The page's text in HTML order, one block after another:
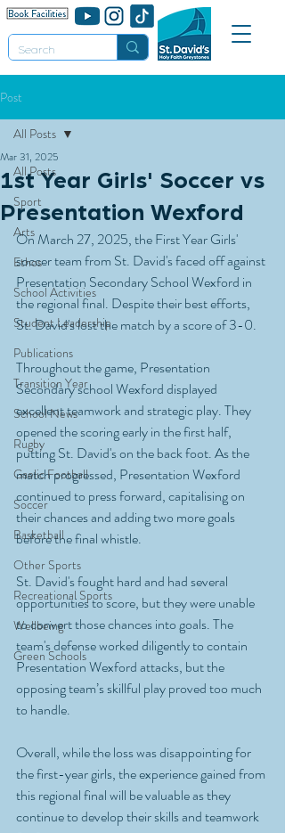
Post
All Posts
Sport
Arts
Ethos
School Activities
Student Leadership
Publications
Transition Year
School News
Rugby
Gaelic Football
Soccer
Basketball
Other Sports
Recreational Sports
Wellbeing
Green Schools
All Posts
1st Year Girls' Soccer vs
Presentation Wexford
Mar 31, 2025
On March 27, 2025, the First Year Girls'
soccer team from St. David's faced off against
Presentation Secondary School Wexford in
the regional final. Despite their best efforts,
St. David's lost the match by a score of 3-0.
Throughout the game, Presentation
Secondary school Wexford displayed
excellent teamwork and strategic play. They
opened the scoring early in the first half,
putting St. David's on the back foot. As the
match progressed, Presentation Wexford
continued to press forward, capitalising on
their chances and adding two more goals
before the final whistle.
St. David's fought hard and had several
opportunities to score, but they were unable
to convert those chances into goals. The
team's defense worked diligently to contain
Presentation Wexford attacks, but the
opposing team’s skillful play proved too much
to handle.
Overall, while the loss was disappointing for
the first-year girls, the experience gained from
this regional final will be valuable as they
continue to develop their skills and teamwork